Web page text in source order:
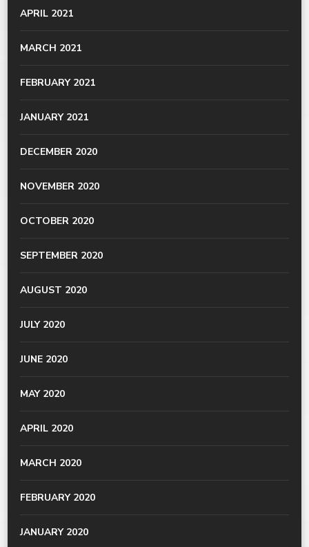
APRIL 2021
MARCH 2021
FEBRUARY 2021
JANUARY 2021
DECEMBER 2020
NOVEMBER 2020
OCTOBER 2020
SEPTEMBER 2020
AUGUST 2020
JULY 2020
JUNE 2020
MAY 2020
APRIL 2020
MARCH 2020
FEBRUARY 2020
JANUARY 2020